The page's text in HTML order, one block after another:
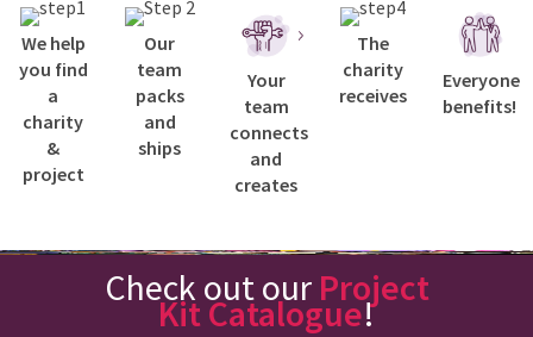
We help
you find
a
charity
&
project
Our
team
packs
and
ships
Your
team
connects
and
creates
The
charity
receives
Everyone
benefits!
Check out our Project
Kit Catalogue!